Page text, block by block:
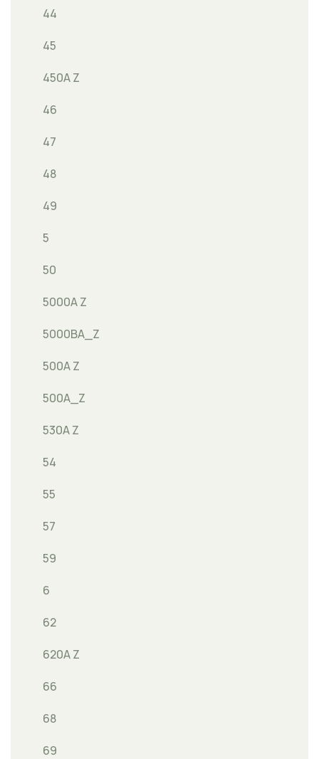
44
45
450A Z
46
47
48
49
5
50
5000A Z
5000BA_Z
500A Z
500A_Z
530A Z
54
55
57
59
6
62
620A Z
66
68
69